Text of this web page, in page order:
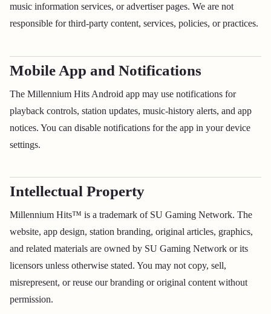
music information services, or advertiser pages. We are not
responsible for third-party content, services, policies, or practices.
Mobile App and Notifications
The Millennium Hits Android app may use notifications for
playback controls, station updates, music-history alerts, and app
notices. You can disable notifications for the app in your device
settings.
Intellectual Property
Millennium Hits™ is a trademark of SU Gaming Network. The
website, app design, station branding, original articles, graphics,
and related materials are owned by SU Gaming Network or its
licensors unless otherwise stated. You may not copy, sell,
misrepresent, or reuse our branding or original content without
permission.